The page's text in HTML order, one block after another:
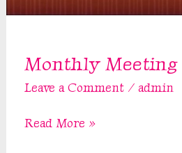
Monthly Meeting
Leave a Comment /admin
Monthly
Read More »